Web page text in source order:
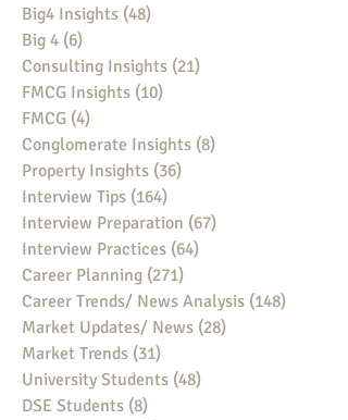
Big4 Insights (48)
Big 4 (6)
Consulting Insights (21)
FMCG Insights (10)
FMCG (4)
Conglomerate Insights (8)
Property Insights (36)
Interview Tips (164)
Interview Preparation (67)
Interview Practices (64)
Career Planning (271)
Career Trends/ News Analysis (148)
Market Updates/ News (28)
Market Trends (31)
University Students (48)
DSE Students (8)